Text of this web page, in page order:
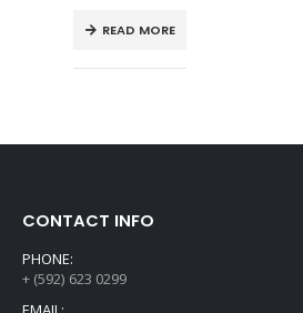
READ MORE
CONTACT INFO
PHONE:
+ (592) 623 0299